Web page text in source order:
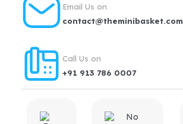
cough,
asthma
quantity
Email Us on
contact@theminibasket.com
Call Us on
+91 913 786 0007